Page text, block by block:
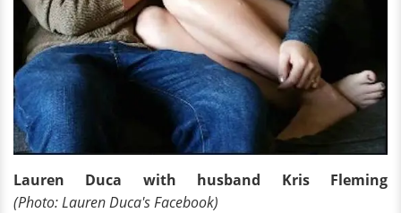
Lauren Duca with husband
Kris Fleming
(Photo: Lauren Duca's Facebook)